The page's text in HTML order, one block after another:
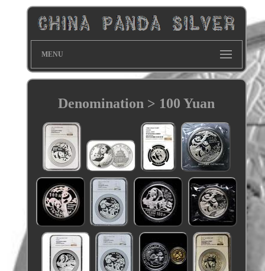
MENU
Denomination > 100 Yuan